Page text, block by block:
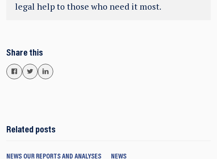
legal help to those who need it most.
Share this
Related posts
NEWS OUR REPORTS AND ANALYSES NEWS